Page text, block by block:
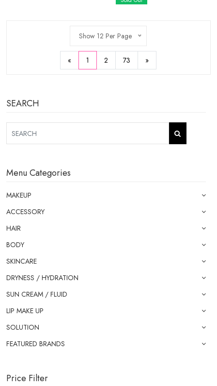
Show 12 Per Page
« 1 2 73 »
SEARCH
Menu Categories
MAKEUP
ACCESSORY
HAIR
BODY
SKINCARE
DRYNESS / HYDRATION
SUN CREAM / FLUID
LIP MAKE UP
SOLUTION
FEATURED BRANDS
Price Filter